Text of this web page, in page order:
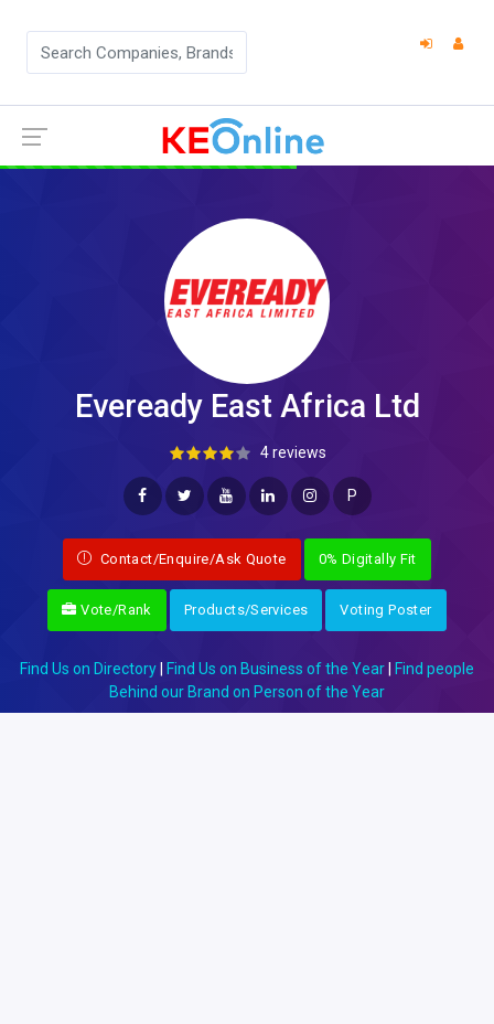
Eveready East Africa Ltd
4 reviews
P
Contact/Enquire/Ask Quote 0% Digitally Fit
Vote/Rank Products/Services Voting Poster
Find Us on Directory Find Us on Business of the Year
Find people
Behind our Brand on Person of the Year